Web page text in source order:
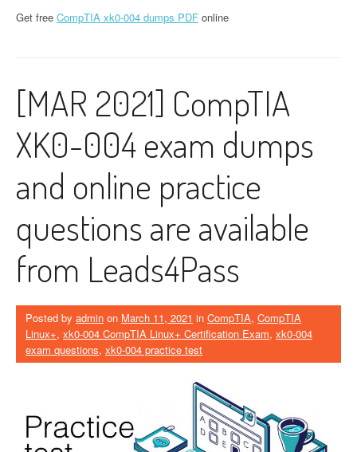
Get free CompTIA xk0-004 dumps PDF online
[MAR 2021] CompTIA
XK0-004 exam dumps
and online practice
questions are available
from Leads4Pass
Posted by admin on March 11, 2021 in CompTIA, CompTIA
Linux+, xk0-004 CompTIA Linux+ Certification Exam, xk0-004
exam questions, xk0-004 practice test